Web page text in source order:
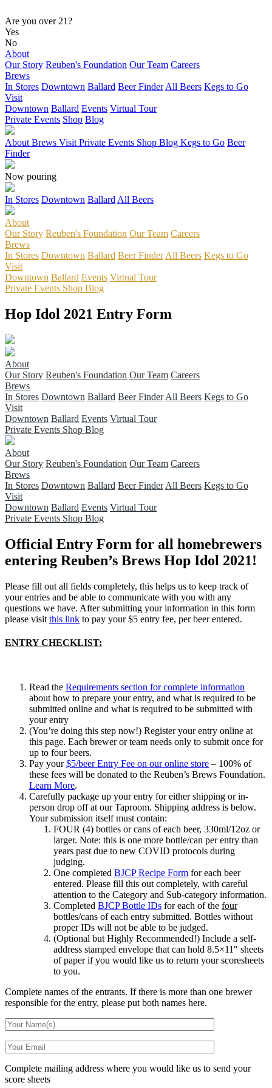
Are you over 21?
Yes
No
About
Our Story Reuben's Foundation Our Team Careers
Brews
In Stores Downtown Ballard Beer Finder All Beers Kegs to Go
Visit
Downtown Ballard Events Virtual Tour
Private Events Shop Blog
About Brews Visit Private Events Shop Blog Kegs to Go Beer
Finder
Now pouring
In Stores Downtown Ballard All Beers
About
Our Story Reuben's Foundation Our Team Careers
Brews
In Stores Downtown Ballard Beer Finder All Beers Kegs to Go
Visit
Downtown Ballard Events Virtual Tour
Private Events Shop Blog
Hop Idol 2021 Entry Form
About
Our Story Reuben's Foundation Our Team Careers
Brews
In Stores Downtown Ballard Beer Finder All Beers Kegs to Go
Visit
Downtown Ballard Events Virtual Tour
Private Events Shop Blog
About
Our Story Reuben's Foundation Our Team Careers
Brews
In Stores Downtown Ballard Beer Finder All Beers Kegs to Go
Visit
Downtown Ballard Events Virtual Tour
Private Events Shop Blog
Official Entry Form for all homebrewers
entering Reuben’s Brews Hop Idol 2021!
Please fill out all fields completely, this helps us to keep track of
your entries and be able to communicate with you with any
questions we have. After submitting your information in this form
please visit this link to pay your $5 entry fee, per beer entered.
ENTRY CHECKLIST:
Read the Requirements section for complete information
about how to prepare your entry, and what is required to be
submitted online and what is required to be submitted with
your entry
(You’re doing this step now!) Register your entry online at
this page. Each brewer or team needs only to submit once for
up to four beers.
Pay your$5/beer Entry Fee on our online store – 100% of
these fees will be donated to the Reuben’s Brews Foundation.
Learn More.
Carefully package up your entry for either shipping or in-
person drop off at our Taproom. Shipping address is below.
Your submission itself must contain:
FOUR (4) bottles or cans of each beer, 330ml/12oz or
larger. Note: this is one more bottle/can per entry than
years past due to new COVID protocols during
judging.
One completed BJCP Recipe Form for each beer
entered. Please fill this out completely, with careful
attention to the Category and Sub-category information.
Completed BJCP Bottle IDs for each of the four
bottles/cans of each entry submitted. Bottles without
proper IDs will not be able to be judged.
(Optional but Highly Recommended!) Include a self-
address stamped envelope that can hold 8.5×11″ sheets
of paper if you would like us to return your scoresheets
to you.
Complete names of the entrants. If there is more than one brewer
responsible for the entry, please put both names here.
Complete mailing address where you would like us to send your
score sheets